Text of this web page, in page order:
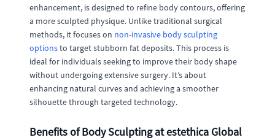
enhancement, is designed to refine body contours, offering
a more sculpted physique. Unlike traditional surgical
methods, it focuses on non-invasive body sculpting
optionsto target stubborn fat deposits. This process is
ideal for individuals seeking to improve their body shape
without undergoing extensive surgery. It’s about
enhancing natural curves and achieving a smoother
silhouette through targeted technology.
Benefits of Body Sculpting at estethica Global